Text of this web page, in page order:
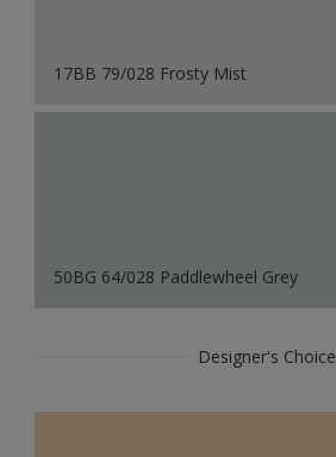
17BB 79/028 Frosty Mist
50BG 64/028 Paddlewheel Grey
Designer's Choice